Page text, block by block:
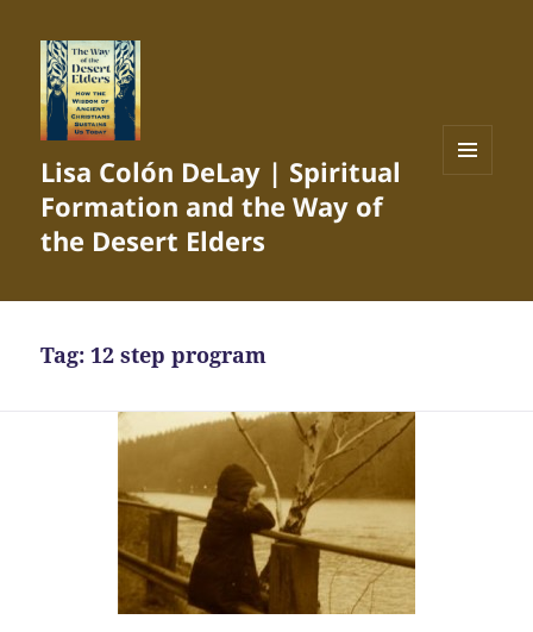
Lisa Colón DeLay | Spiritual
Formation and the Way of
the Desert Elders
Tag:12 step program